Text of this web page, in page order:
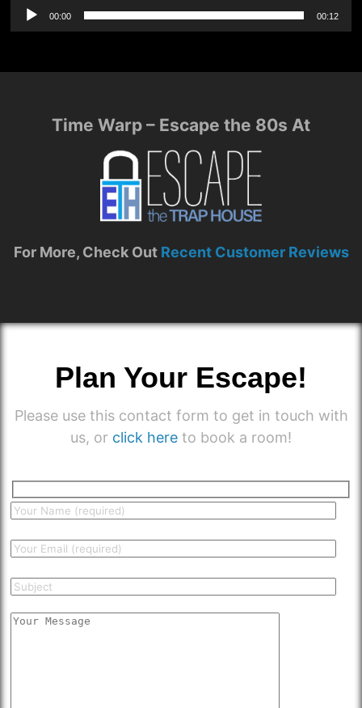
Audio
Player
00:00 00:12
Time Warp – Escape the 80s At
For More, Check Out Recent Customer Reviews
Plan Your Escape!
Please use this contact form to get in touch with
us, or click here to book a room!